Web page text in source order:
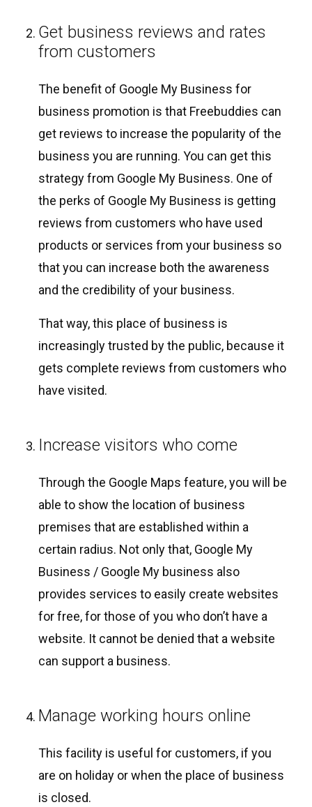
Get business reviews and rates
from customers
The benefit of Google My Business for
business promotion is that Freebuddies can
get reviews to increase the popularity of the
business you are running. You can get this
strategy from Google My Business. One of
the perks of Google My Business is getting
reviews from customers who have used
products or services from your business so
that you can increase both the awareness
and the credibility of your business.
That way, this place of business is
increasingly trusted by the public, because it
gets complete reviews from customers who
have visited.
Increase visitors who come
Through the Google Maps feature, you will be
able to show the location of business
premises that are established within a
certain radius. Not only that, Google My
Business / Google My business also
provides services to easily create websites
for free, for those of you who don’t have a
website. It cannot be denied that a website
can support a business.
Manage working hours online
This facility is useful for customers, if you
are on holiday or when the place of business
is closed.